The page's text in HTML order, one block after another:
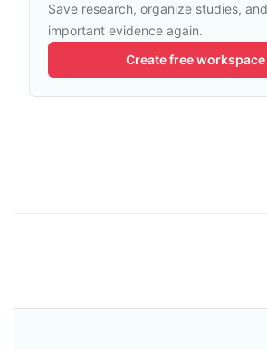
Save research, organize studies,
important evidence again.
Create free workspace